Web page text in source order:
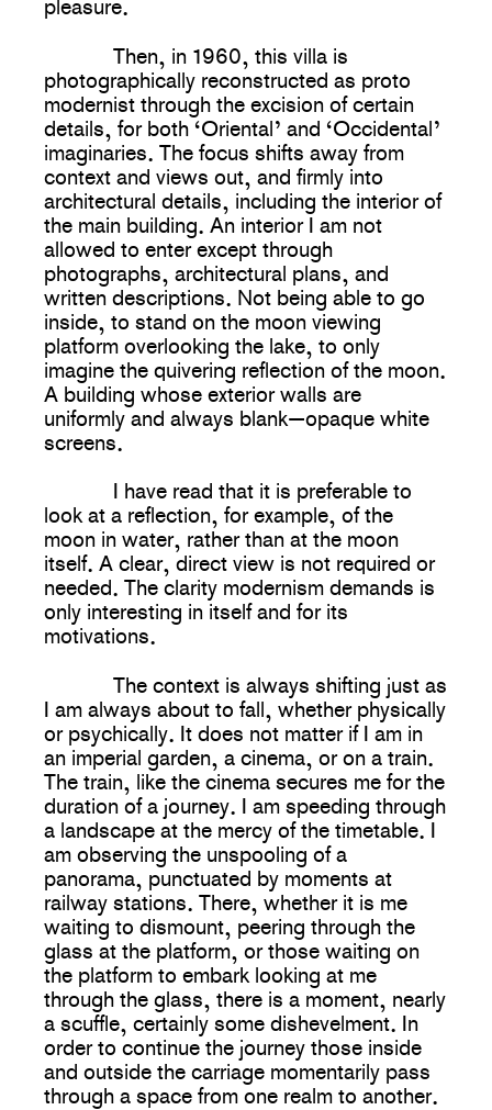
pleasure.
Then, in 1960, this villa is
photographically reconstructed as proto
modernist through the excision of certain
details, for both ‘Oriental’ and ‘Occidental’
imaginaries. The focus shifts away from
context and views out, and firmly into
architectural details, including the interior of
the main building. An interior I am not
allowed to enter except through
photographs, architectural plans, and
written descriptions. Not being able to go
inside, to stand on the moon viewing
platform overlooking the lake, to only
imagine the quivering reflection of the moon.
A building whose exterior walls are
uniformly and always blank—opaque white
screens.
I have read that it is preferable to
look at a reflection, for example, of the
moon in water, rather than at the moon
itself. A clear, direct view is not required or
needed. The clarity modernism demands is
only interesting in itself and for its
motivations.
The context is always shifting just as
I am always about to fall, whether physically
or psychically. It does not matter if I am in
an imperial garden, a cinema, or on a train.
The train, like the cinema secures me for the
duration of a journey. I am speeding through
a landscape at the mercy of the timetable. I
am observing the unspooling of a
panorama, punctuated by moments at
railway stations. There, whether it is me
waiting to dismount, peering through the
glass at the platform, or those waiting on
the platform to embark looking at me
through the glass, there is a moment, nearly
a scuffle, certainly some dishevelment. In
order to continue the journey those inside
and outside the carriage momentarily pass
through a space from one realm to another.